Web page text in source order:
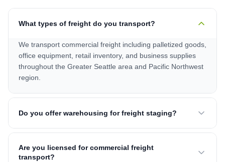
What types of freight do you transport?
We transport commercial freight including palletized goods,
office equipment, retail inventory, and business supplies
throughout the Greater Seattle area and Pacific Northwest
region.
Do you offer warehousing for freight staging?
Are you licensed for commercial freight
transport?